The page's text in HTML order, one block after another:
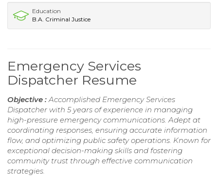
Education
B.A. Criminal Justice
Emergency Services
Dispatcher Resume
Objective : Accomplished Emergency Services
Dispatcher with 5 years of experience in managing
high-pressure emergency communications. Adept at
coordinating responses, ensuring accurate information
flow, and optimizing public safety operations. Known for
exceptional decision-making skills and fostering
community trust through effective communication
strategies.